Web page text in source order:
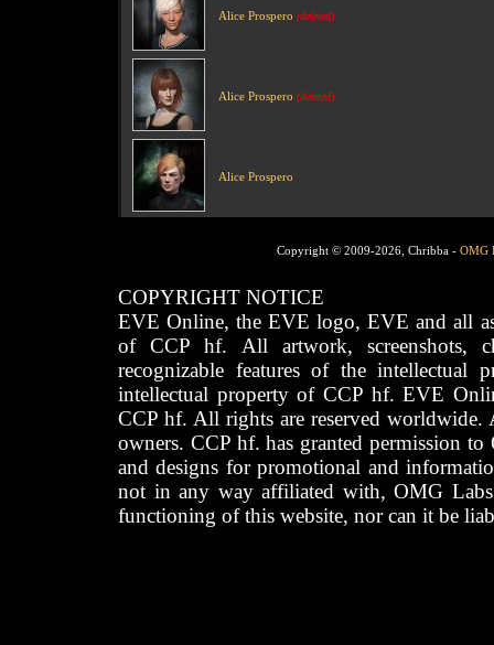
Alice Prospero (deleted)
Alice Prospero (deleted)
Alice Prospero
Copyright © 2009-2026, Chribba - OMG
COPYRIGHT NOTICE
EVE Online, the EVE logo, EVE and all
of CCP hf. All artwork, screenshots,
recognizable features of the intellectual
intellectual property of CCP hf. EVE
CCP hf. All rights are reserved worldwide.
owners. CCP hf. has granted permission
and designs for promotional and
not in any way affiliated with, OMG
functioning of this website, nor can it be